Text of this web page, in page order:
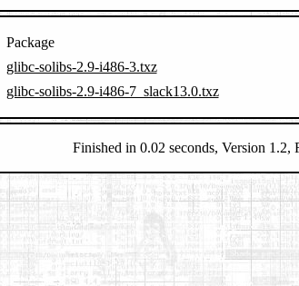
Package
glibc-solibs-2.9-i486-3.txz
glibc-solibs-2.9-i486-7_slack13.0.txz
Finished in 0.02 seconds, Version 1.2,